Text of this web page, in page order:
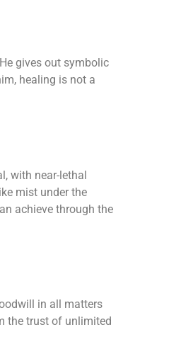
gives out symbolic
healing is not a
with near-lethal
mist under the
achieve through the
in all matters
the trust of unlimited